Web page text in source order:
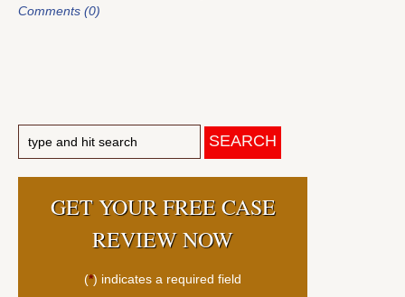
Comments (0)
GET YOUR FREE CASE
REVIEW NOW
(*) indicates a required field